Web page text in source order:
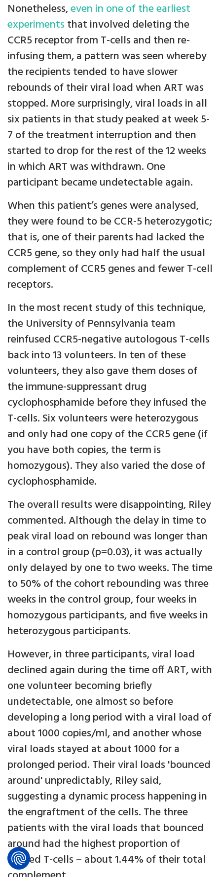
Nonetheless,even in one of the earliest
experimentsthat involved deleting the
CCR5 receptor from T-cells and then re-
infusing them, a pattern was seen whereby
the recipients tended to have slower
rebounds of their viral load when ART was
stopped. More surprisingly, viral loads in all
six patients in that study peaked at week 5-
7 of the treatment interruption and then
started to drop for the rest of the 12 weeks
in which ART was withdrawn. One
participant became undetectable again.
When this patient’s genes were analysed,
they were found to be CCR-5 heterozygotic;
that is, one of their parents had lacked the
CCR5 gene, so they only had half the usual
complement of CCR5 genes and fewer T-cell
receptors.
In the most recent study of this technique,
the University of Pennsylvania team
reinfused CCR5-negative autologous T-cells
back into 13 volunteers. In ten of these
volunteers, they also gave them doses of
the immune-suppressant drug
cyclophosphamide before they infused the
T-cells. Six volunteers were heterozygous
and only had one copy of the CCR5 gene (if
you have both copies, the term is
homozygous). They also varied the dose of
cyclophosphamide.
The overall results were disappointing, Riley
commented. Although the delay in time to
peak viral load on rebound was longer than
in a control group (p=0.03), it was actually
only delayed by one to two weeks. The time
to 50% of the cohort rebounding was three
weeks in the control group, four weeks in
homozygous participants, and five weeks in
heterozygous participants.
However, in three participants, viral load
declined again during the time off ART, with
one volunteer becoming briefly
undetectable, one almost so before
developing a long period with a viral load of
about 1000 copies/ml, and another whose
viral loads stayed at about 1000 for a
prolonged period. Their viral loads 'bounced
around' unpredictably, Riley said,
suggesting a dynamic process happening in
the engraftment of the cells. The three
patients with the viral loads that bounced
around had the highest proportion of
altered T-cells – about 1.44% of their total